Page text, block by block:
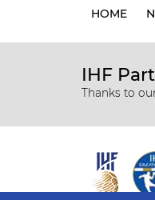
HOME
IHF
Thanks to